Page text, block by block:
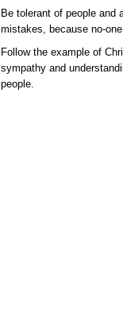
Be tolerant of people and
mistakes, because no-
Follow the example of
sympathy and
people.